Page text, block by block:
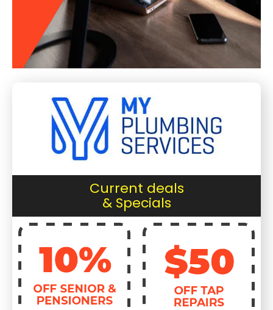
Current deals
& Specials